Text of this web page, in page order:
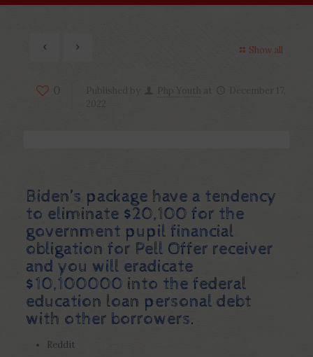
Show all
Biden’s package have a tendency
to eliminate $20,100 for the
government pupil financial
obligation for Pell Offer receiver
and you will eradicate
$10,100000 into the federal
education loan personal debt
with other borrowers.
Reddit